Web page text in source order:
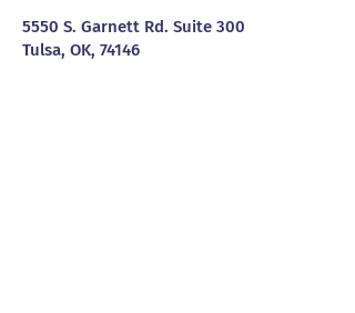
5550 S. Garnett Rd. Suite 300
Tulsa, OK, 74146